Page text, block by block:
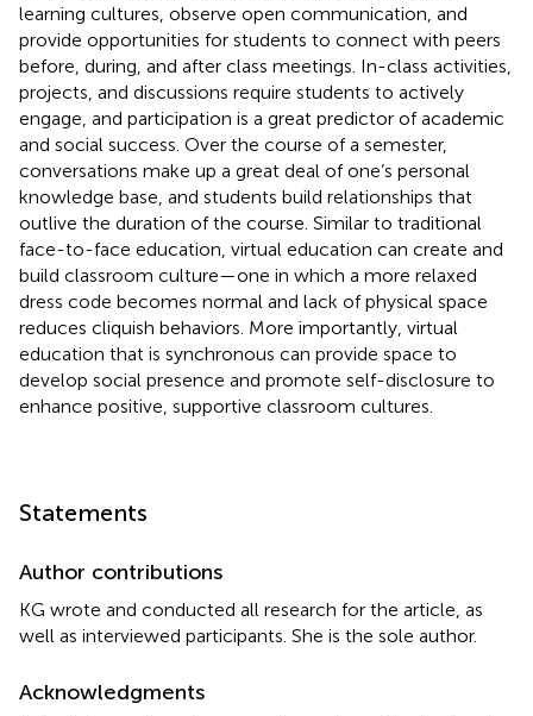
learning cultures, observe open communication, and
provide opportunities for students to connect with peers
before, during, and after class meetings. In-class activities,
projects, and discussions require students to actively
engage, and participation is a great predictor of academic
and social success. Over the course of a semester,
conversations make up a great deal of one’s personal
knowledge base, and students build relationships that
outlive the duration of the course. Similar to traditional
face-to-face education, virtual education can create and
build classroom culture—one in which a more relaxed
dress code becomes normal and lack of physical space
reduces cliquish behaviors. More importantly, virtual
education that is synchronous can provide space to
develop social presence and promote self-disclosure to
enhance positive, supportive classroom cultures.
Statements
Author contributions
KG wrote and conducted all research for the article, as
well as interviewed participants. She is the sole author.
Acknowledgments